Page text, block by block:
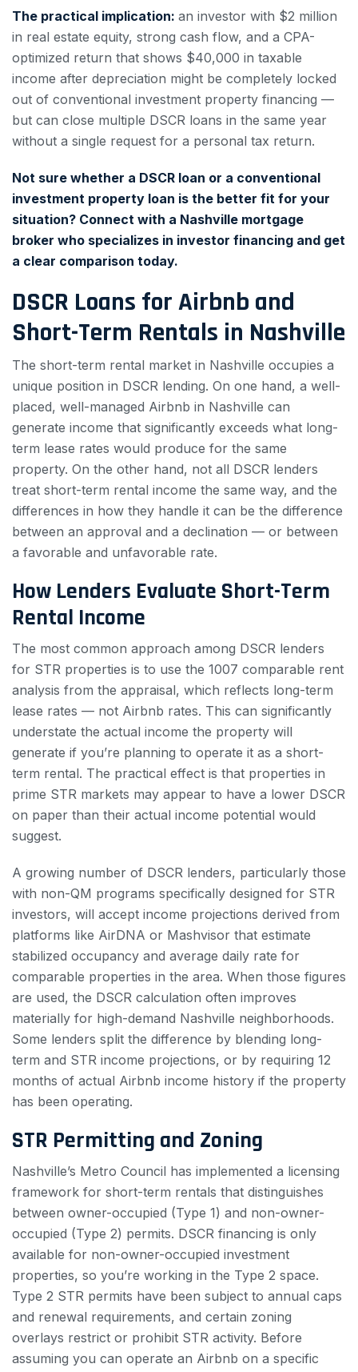
The practical implication: an investor with $2 million
in real estate equity, strong cash flow, and a CPA-
optimized return that shows $40,000 in taxable
income after depreciation might be completely locked
out of conventional investment property financing —
but can close multiple DSCR loans in the same year
without a single request for a personal tax return.
Not sure whether a DSCR loan or a conventional
investment property loan is the better fit for your
situation? Connect with a Nashville mortgage
broker who specializes in investor financing and get
a clear comparison today.
DSCR Loans for Airbnb and
Short-Term Rentals in Nashville
The short-term rental market in Nashville occupies a
unique position in DSCR lending. On one hand, a well-
placed, well-managed Airbnb in Nashville can
generate income that significantly exceeds what long-
term lease rates would produce for the same
property. On the other hand, not all DSCR lenders
treat short-term rental income the same way, and the
differences in how they handle it can be the difference
between an approval and a declination — or between
a favorable and unfavorable rate.
How Lenders Evaluate Short-Term
Rental Income
The most common approach among DSCR lenders
for STR properties is to use the 1007 comparable rent
analysis from the appraisal, which reflects long-term
lease rates — not Airbnb rates. This can significantly
understate the actual income the property will
generate if you’re planning to operate it as a short-
term rental. The practical effect is that properties in
prime STR markets may appear to have a lower DSCR
on paper than their actual income potential would
suggest.
A growing number of DSCR lenders, particularly those
with non-QM programs specifically designed for STR
investors, will accept income projections derived from
platforms like AirDNA or Mashvisor that estimate
stabilized occupancy and average daily rate for
comparable properties in the area. When those figures
are used, the DSCR calculation often improves
materially for high-demand Nashville neighborhoods.
Some lenders split the difference by blending long-
term and STR income projections, or by requiring 12
months of actual Airbnb income history if the property
has been operating.
STR Permitting and Zoning
Nashville’s Metro Council has implemented a licensing
framework for short-term rentals that distinguishes
between owner-occupied (Type 1) and non-owner-
occupied (Type 2) permits. DSCR financing is only
available for non-owner-occupied investment
properties, so you’re working in the Type 2 space.
Type 2 STR permits have been subject to annual caps
and renewal requirements, and certain zoning
overlays restrict or prohibit STR activity. Before
assuming you can operate an Airbnb on a specific